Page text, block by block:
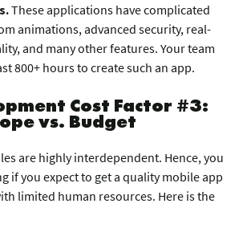
These applications have complicated
animations, advanced security, real-
and many other features. Your team
800+ hours to create such an app.
Cost Factor #3:
vs. Budget
are highly interdependent. Hence, you
if you expect to get a quality mobile app
limited human resources. Here is the